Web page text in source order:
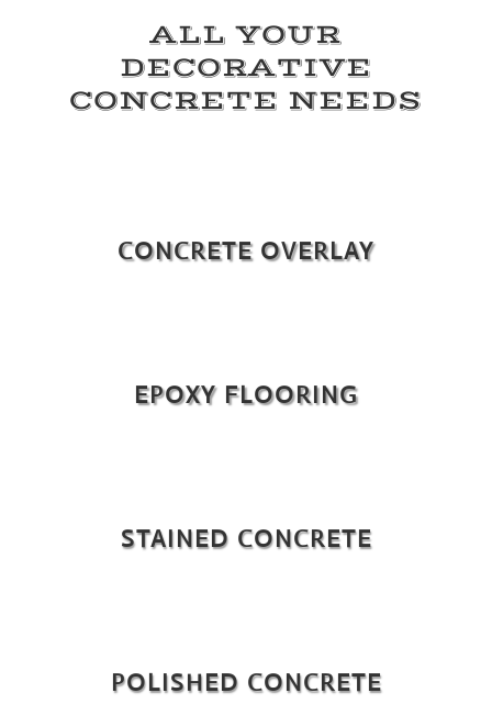
ALL YOUR
DECORATIVE
CONCRETE NEEDS
CONCRETE OVERLAY
EPOXY FLOORING
STAINED CONCRETE
POLISHED CONCRETE